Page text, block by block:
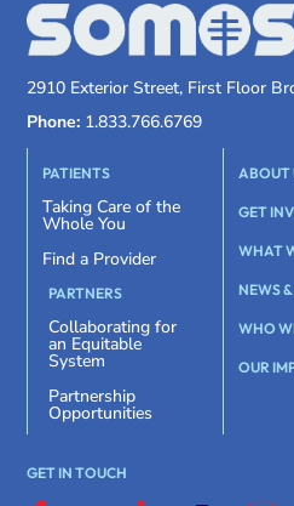
2910 Exterior Street, First Floor
Phone: 1.833.766.6769
PATIENTS
Taking Care of the
Whole You
Find a Provider
PARTNERS
Collaborating for
an Equitable
System
Partnership
Opportunities
ABOUT
GET
WHAT
NEWS
WHO
OUR
GET IN TOUCH